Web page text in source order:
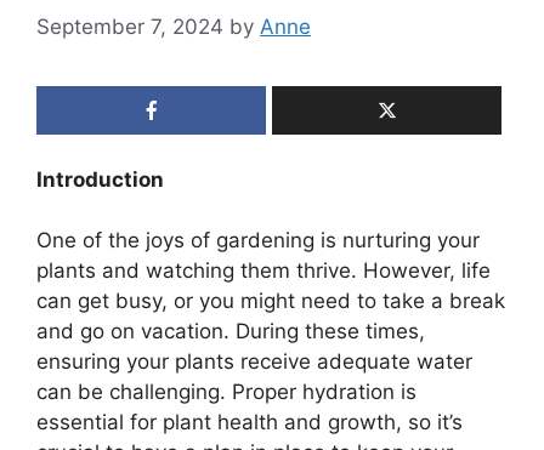
September 7, 2024 by Anne
Introduction
One of the joys of gardening is nurturing your
plants and watching them thrive. However, life
can get busy, or you might need to take a break
and go on vacation. During these times,
ensuring your plants receive adequate water
can be challenging. Proper hydration is
essential for plant health and growth, so it’s